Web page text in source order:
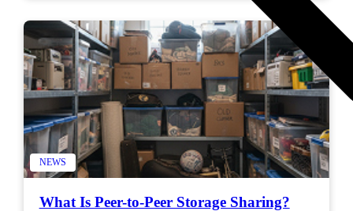
NEWS
What Is Peer-to-Peer Storage Sharing?